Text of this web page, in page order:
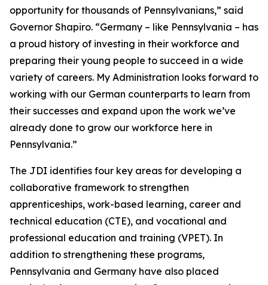
opportunity for thousands of Pennsylvanians,” said
Governor Shapiro. “Germany – like Pennsylvania – has
a proud history of investing in their workforce and
preparing their young people to succeed in a wide
variety of careers. My Administration looks forward to
working with our German counterparts to learn from
their successes and expand upon the work we’ve
already done to grow our workforce here in
Pennsylvania.”
The JDI identifies four key areas for developing a
collaborative framework to strengthen
apprenticeships, work-based learning, career and
technical education (CTE), and vocational and
professional education and training (VPET). In
addition to strengthening these programs,
Pennsylvania and Germany have also placed